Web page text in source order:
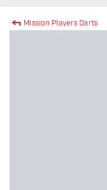
Mission Players Darts